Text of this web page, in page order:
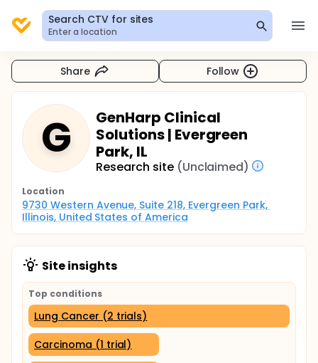
Search CTV for sites
Enter a location
Share Follow
G
GenHarp Clinical
Solutions | Evergreen
Park, IL
Research site (Unclaimed)
Location
9730 Western Avenue, Suite 218, Evergreen Park,
Illinois, United States of America
Site insights
Top conditions
Lung Cancer (2 trials)
Carcinoma (1 trial)